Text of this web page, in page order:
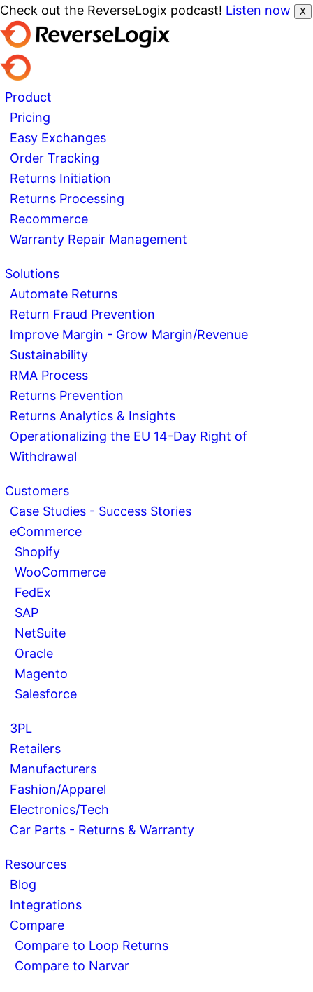
Check out the ReverseLogix podcast! Listen now X
Product
Pricing
Easy Exchanges
Order Tracking
Returns Initiation
Returns Processing
Recommerce
Warranty Repair Management
Solutions
Automate Returns
Return Fraud Prevention
Improve Margin - Grow Margin/Revenue
Sustainability
RMA Process
Returns Prevention
Returns Analytics & Insights
Operationalizing the EU 14-Day Right of
Withdrawal
Customers
Case Studies - Success Stories
eCommerce
Shopify
WooCommerce
FedEx
SAP
NetSuite
Oracle
Magento
Salesforce
3PL
Retailers
Manufacturers
Fashion/Apparel
Electronics/Tech
Car Parts - Returns & Warranty
Resources
Blog
Integrations
Compare
Compare to Loop Returns
Compare to Narvar